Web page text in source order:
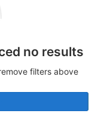
no results
filters above